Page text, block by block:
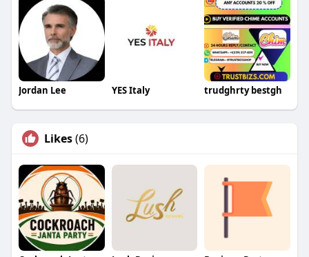
Jordan Lee YES Italy trudghrty bestgh
Likes(6)